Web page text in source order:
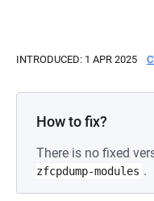
INTRODUCED: 1 APR 2025
How to fix?
There is no fixed
zfcpdump-modules .